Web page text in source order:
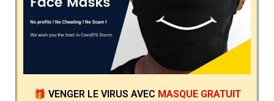
🎁 VENGER LE VIRUS AVEC MASQUE GRATUIT